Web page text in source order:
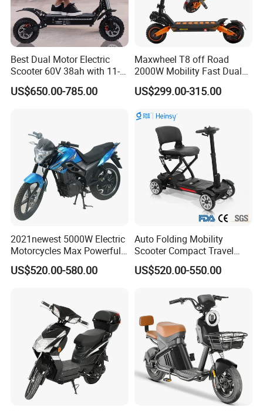
Best Dual Motor Electric
Scooter 60V 38ah with 11-
Inch off-Road Tires Foldable
Design OEM Wholesale
US$650.00-785.00
Maxwheel T8 off Road
2000W Mobility Fast Dual
Motor Kick Motorscooters E-
Scooter Adult Folding
US$299.00-315.00
2021newest 5000W Electric
Motorcycles Max Powerful
Customized Power Battery 2
Wheels Chinese Factory
US$520.00-580.00
Auto Folding Mobility
Scooter Compact Travel
Buddy Easy Affordable
US$520.00-550.00